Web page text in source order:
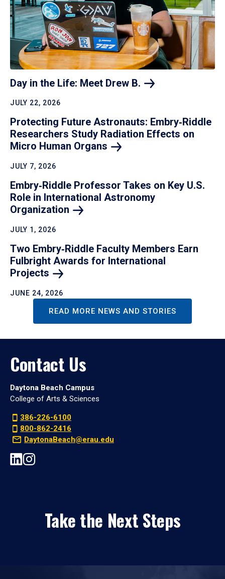
Day in the Life: Meet Drew B.
JULY 22, 2026
Protecting Future Astronauts: Embry‑Riddle
Researchers Study Radiation Effects on
Micro Human Organs
JULY 7, 2026
Embry‑Riddle Professor Takes on Key U.S.
Role in International Astronomy
Organization
JULY 1, 2026
Two Embry‑Riddle Faculty Members Earn
Fulbright Awards for International
Projects
JUNE 24, 2026
READ MORE NEWS AND STORIES
Contact Us
Daytona Beach Campus
College of Arts & Sciences
386-226-6100
800-862-2416
DaytonaBeach@erau.edu
Take the Next Steps